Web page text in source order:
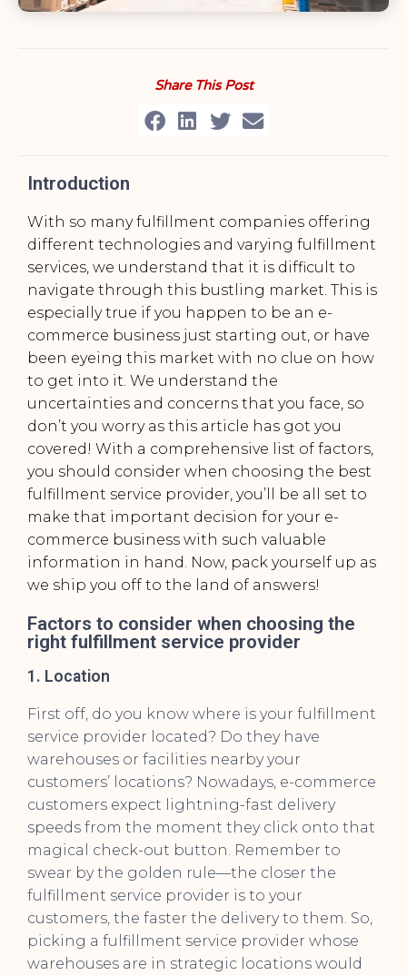
Share This Post
Introduction
With so many fulfillment companies offering
different technologies and varying fulfillment
services, we understand that it is difficult to
navigate through this bustling market. This is
especially true if you happen to be an e-
commerce business just starting out, or have
been eyeing this market with no clue on how
to get into it. We understand the
uncertainties and concerns that you face, so
don’t you worry as this article has got you
covered! With a comprehensive list of factors,
you should consider when choosing the best
fulfillment service provider, you’ll be all set to
make that important decision for your e-
commerce business with such valuable
information in hand. Now, pack yourself up as
we ship you off to the land of answers!
Factors to consider when choosing the
right fulfillment service provider
1. Location
First off, do you know where is your fulfillment
service provider located? Do they have
warehouses or facilities nearby your
customers’ locations? Nowadays, e-commerce
customers expect lightning-fast delivery
speeds from the moment they click onto that
magical check-out button. Remember to
swear by the golden rule—the closer the
fulfillment service provider is to your
customers, the faster the delivery to them. So,
picking a fulfillment service provider whose
warehouses are in strategic locations would